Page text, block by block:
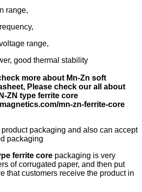
range,
range,
good thermal stability
more about Mn-Zn soft
Please check our all about
ZN type ferrite core
mn-zn-ferrite-core
packaging and also can accept
packaging
ferrite core packaging is very
of corrugated paper, and then put
that customers receive the product in